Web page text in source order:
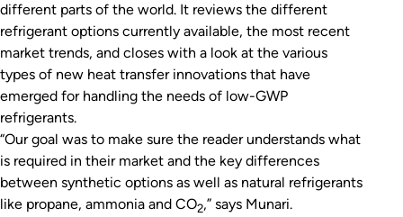
different parts of the world. It reviews the different
refrigerant options currently available, the most recent
market trends, and closes with a look at the various
types of new heat transfer innovations that have
emerged for handling the needs of low-GWP
refrigerants.
“Our goal was to make sure the reader understands what
is required in their market and the key differences
between synthetic options as well as natural refrigerants
like propane, ammonia and CO2,” says Munari.